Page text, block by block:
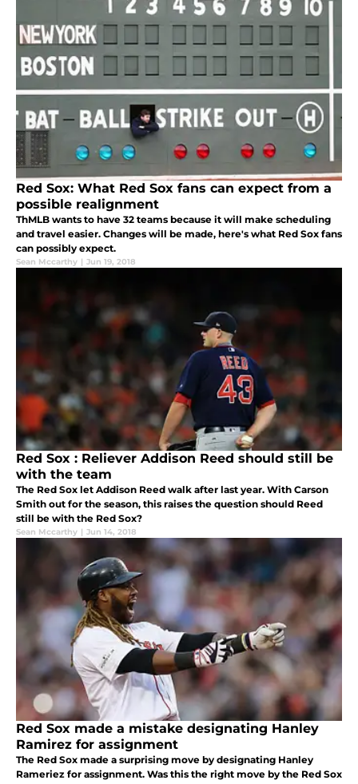
Red Sox: What Red Sox fans can expect from a
possible realignment
ThMLB wants to have 32 teams because it will make scheduling
and travel easier. Changes will be made, here's what Red Sox fans
can possibly expect.
Sean Mccarthy | Jun 19, 2018
Red Sox : Reliever Addison Reed should still be
with the team
The Red Sox let Addison Reed walk after last year. With Carson
Smith out for the season, this raises the question should Reed
still be with the Red Sox?
Sean Mccarthy | Jun 14, 2018
Red Sox made a mistake designating Hanley
Ramirez for assignment
The Red Sox made a surprising move by designating Hanley
Rameriez for assignment. Was this the right move by the Red Sox